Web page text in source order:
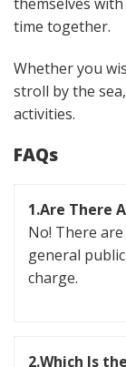
time together.
Whether you
stroll by the
activities.
FAQs
1.Are There
No! There
general
charge.
2.Which Is